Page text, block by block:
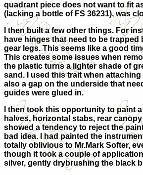
quadrant piece does not want to fit
(lacking a bottle of FS 36231), was
I then built a few other things. For
have hinges that need to be
gear legs. This seems like a good
This creates some issues when
the plastic turns a lighter shade of
sand. I used this trait when
also a gap on the underside that
guides were glued in.
I then took this opportunity to paint
halves, horizontal stabs, rear
showed a tendency to reject the
bad idea. I had painted the
totally oblivious to Mr.Mark Softer,
though it took a couple of
silver, gently drybrushing the black